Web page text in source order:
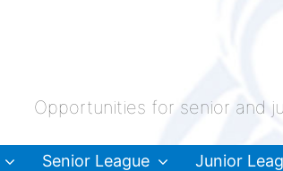
Opportunities for senior and
Senior League Junior